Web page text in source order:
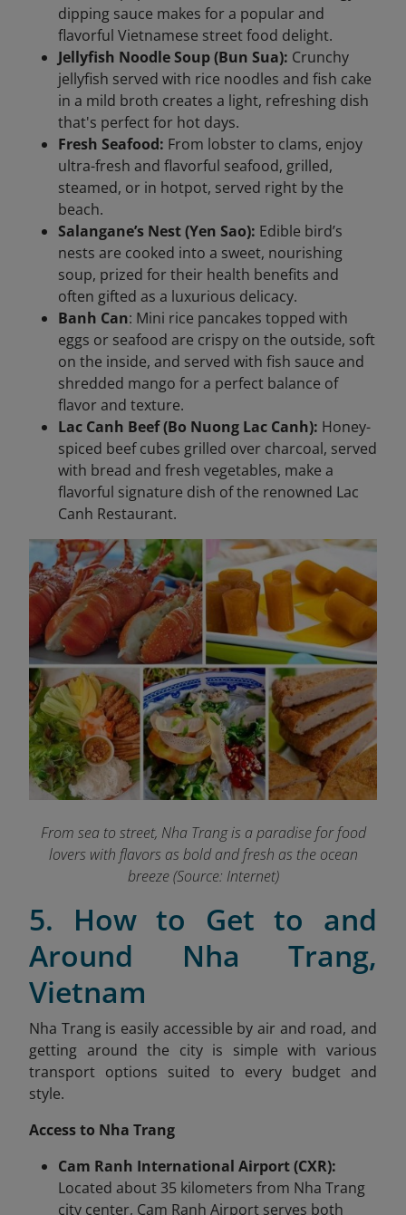
dipping sauce makes for a popular and
flavorful Vietnamese street food delight.
Jellyfish Noodle Soup (Bun Sua): Crunchy
jellyfish served with rice noodles and fish cake
in a mild broth creates a light, refreshing dish
that's perfect for hot days.
Fresh Seafood: From lobster to clams, enjoy
ultra-fresh and flavorful seafood, grilled,
steamed, or in hotpot, served right by the
beach.
Salangane’s Nest (Yen Sao): Edible bird’s
nests are cooked into a sweet, nourishing
soup, prized for their health benefits and
often gifted as a luxurious delicacy.
Banh Can: Mini rice pancakes topped with
eggs or seafood are crispy on the outside, soft
on the inside, and served with fish sauce and
shredded mango for a perfect balance of
flavor and texture.
Lac Canh Beef (Bo Nuong Lac Canh): Honey-
spiced beef cubes grilled over charcoal, served
with bread and fresh vegetables, make a
flavorful signature dish of the renowned Lac
Canh Restaurant.
From sea to street, Nha Trang is a paradise for food
lovers with flavors as bold and fresh as the ocean
breeze (Source: Internet)
5. How to Get to and
Around Nha Trang,
Vietnam
Nha Trang is easily accessible by air and road, and
getting around the city is simple with various
transport options suited to every budget and
style.
Access to Nha Trang
Cam Ranh International Airport (CXR):
Located about 35 kilometers from Nha Trang
city center, Cam Ranh Airport serves both